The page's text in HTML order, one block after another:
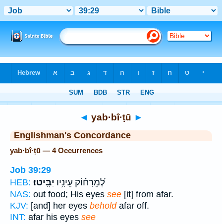
◄ yab·bî·ṭū ►
Englishman's Concordance
yab·bî·ṭū — 4 Occurrences
Job 39:29
HEB:
לְ֝מֵרָח֗וֹק עֵינָ֥יו יַבִּֽיטוּ׃
NAS: out food; His eyes see [it] from afar.
KJV: [and] her eyes beholdafar off.
INT: afar his eyes see